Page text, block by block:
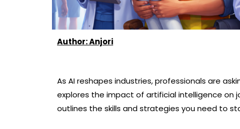
Author: Anjori
As AI reshapes industries, professionals are
explores the impact of artificial intelligence on
outlines the skills and strategies you need to